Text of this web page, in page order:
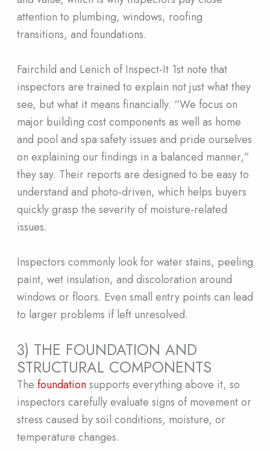
attention to plumbing, windows, roofing
transitions, and foundations.
Fairchild and Lenich of Inspect-It 1st note that
inspectors are trained to explain not just what they
see, but what it means financially. “We focus on
major building cost components as well as home
and pool and spa safety issues and pride ourselves
on explaining our findings in a balanced manner,”
they say. Their reports are designed to be easy to
understand and photo-driven, which helps buyers
quickly grasp the severity of moisture-related
issues.
Inspectors commonly look for water stains, peeling
paint, wet insulation, and discoloration around
windows or floors. Even small entry points can lead
to larger problems if left unresolved.
3) THE FOUNDATION AND
STRUCTURAL COMPONENTS
The foundationsupports everything above it, so
inspectors carefully evaluate signs of movement or
stress caused by soil conditions, moisture, or
temperature changes.